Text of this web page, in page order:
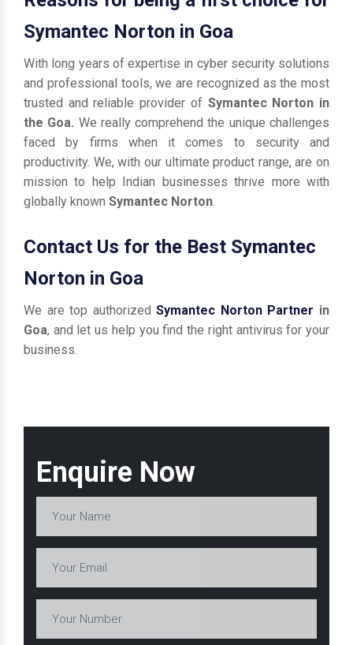
Enquire Now
Symantec Norton in Goa
With long years of expertise in cyber security solutions
and professional tools, we are recognized as the most
trusted and reliable provider of Symantec Norton in
the Goa. We really comprehend the unique challenges
faced by firms when it comes to security and
productivity. We, with our ultimate product range, are on
mission to help Indian businesses thrive more with
globally known Symantec Norton
Contact Us for the Best Symantec
Norton in Goa
We are top authorizedSymantec Norton Partner in
Goa, and let us help you find the right antivirus for your
business.